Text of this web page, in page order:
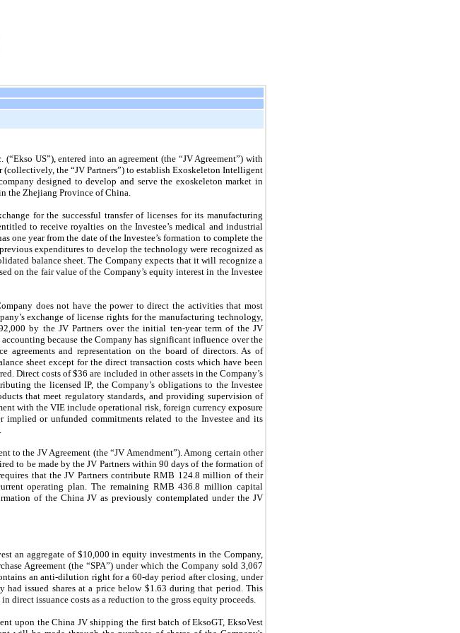
US”), entered into an agreement (the “JV Agreement”) with
the “JV Partners”) to establish Exoskeleton Intelligent
designed to develop and serve the exoskeleton market in
the Zhejiang Province of China.
for the successful transfer of licenses for its manufacturing
to receive royalties on the Investee’s medical and industrial
one year from the date of the Investee’s formation to complete the
expenditures to develop the technology were recognized as
balance sheet. The Company expects that it will recognize a
on the fair value of the Company’s equity interest in the Investee
does not have the power to direct the activities that most
exchange of license rights for the manufacturing technology,
by the JV Partners over the initial ten-year term of the JV
because the Company has significant influence over the
agreements and representation on the board of directors. As of
sheet except for the direct transaction costs which have been
Direct costs of$36 are included in other assets in the Company’s
the licensed IP, the Company’s obligations to the Investee
that meet regulatory standards, and providing supervision of
with the VIE include operational risk, foreign currency exposure
implied or unfunded commitments related to the Investee and its
to the JV Agreement (the “JV Amendment”). Among certain other
to be made by the JV Partners within 90 days of the formation of
that the JV Partners contribute RMB 124.8 million of their
operating plan. The remaining RMB436.8 million capital
of the China JV as previously contemplated under the JV
an aggregate of $10,000 in equity investments in the Company,
Agreement (the “SPA”) under which the Company sold 3,067
an anti-dilution right for a 60-day period after closing, under
had issued shares at a price below $1.63 during that period. This
in direct issuance costs as a reduction to the gross equity proceeds.
upon the China JV shipping the first batch of EksoGT, EksoVest